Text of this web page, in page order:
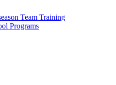
Team Training
Programs